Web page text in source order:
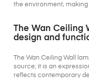
the environment,
The Wan Ceiling
design and
The Wan Ceiling Wall
source; it is an
reflects contemporary